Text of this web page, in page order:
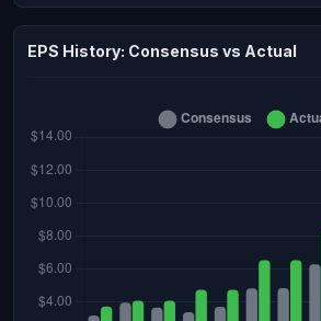
EPS History: Consensus vs Actual